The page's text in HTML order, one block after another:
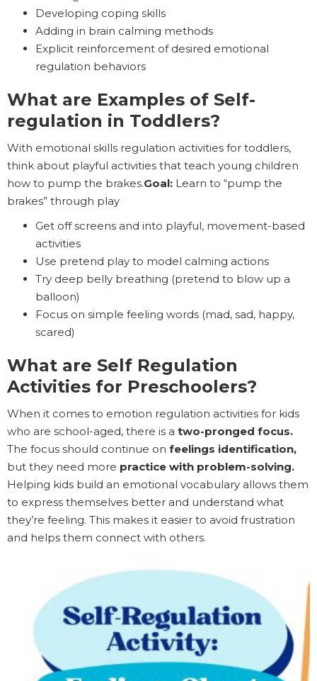
Developing coping skills
Adding in brain calming methods
Explicit reinforcement of desired emotional
regulation behaviors
What are Examples of Self-
regulation in Toddlers?
With emotional skills regulation activities for toddlers,
think about playful activities that teach young children
how to pump the brakes.Goal: Learn to “pump the
brakes” through play
Get off screens and into playful, movement-based
activities
Use pretend play to model calming actions
Try deep belly breathing (pretend to blow up a
balloon)
Focus on simple feeling words (mad, sad, happy,
scared)
What are Self Regulation
Activities for Preschoolers?
When it comes to emotion regulation activities for kids
who are school-aged, there is a two-pronged focus.
The focus should continue on feelings identification,
but they need more practice with problem-solving.
Helping kids build an emotional vocabulary allows them
to express themselves better and understand what
they’re feeling. This makes it easier to avoid frustration
and helps them connect with others.